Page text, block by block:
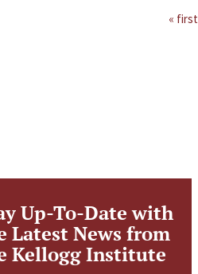
« first
Up-To-Date with
Latest News from
Kellogg Institute